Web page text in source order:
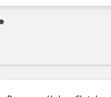
MEASUREMENTS: All rubber